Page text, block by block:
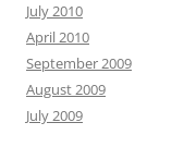
July 2010
April 2010
September 2009
August 2009
July 2009